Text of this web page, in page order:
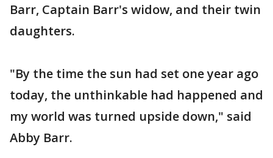
Barr, Captain Barr's widow, and their twin
daughters.
"By the time the sun had set one year ago
today, the unthinkable had happened and
my world was turned upside down," said
Abby Barr.